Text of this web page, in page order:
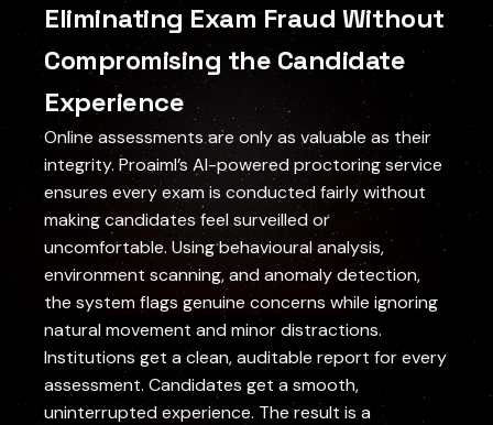
Eliminating Exam Fraud Without
Compromising the Candidate
Experience
Online assessments are only as valuable as their
integrity. Proaiml’s AI-powered proctoring service
ensures every exam is conducted fairly without
making candidates feel surveilled or
uncomfortable. Using behavioural analysis,
environment scanning, and anomaly detection,
the system flags genuine concerns while ignoring
natural movement and minor distractions.
Institutions get a clean, auditable report for every
assessment. Candidates get a smooth,
uninterrupted experience. The result is a